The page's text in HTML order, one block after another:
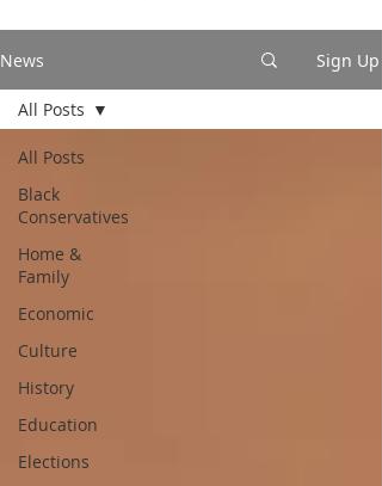
News Sign Up
All Posts
Black
Conservatives
Home &
Family
Economic
Culture
History
Education
Elections
All Posts